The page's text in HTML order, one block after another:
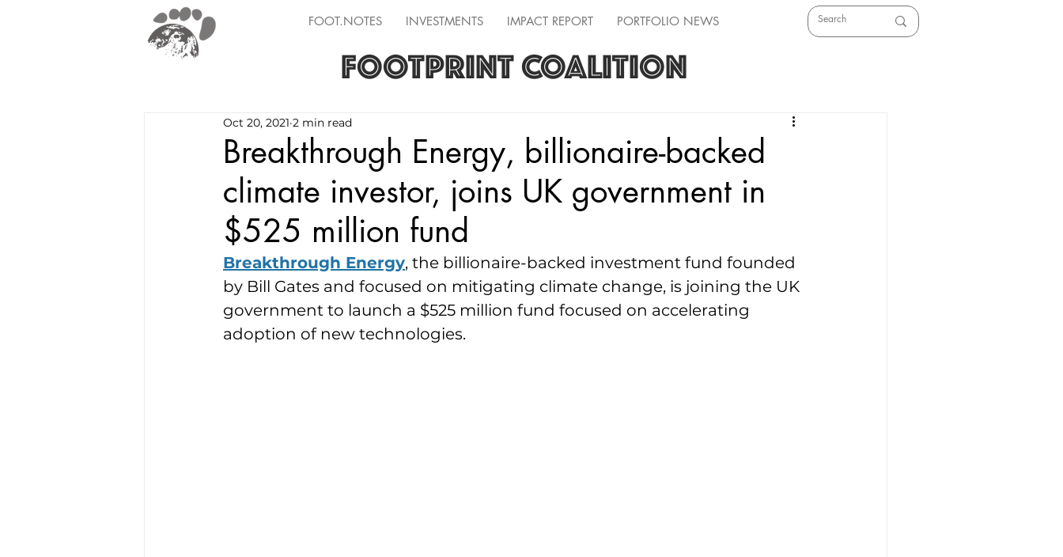
FOOT.NOTES INVESTMENTS IMPACT REPORT PORTFOLIO NEWS
FOOTPRINT COALITION
Breakthrough Energy, billionaire-backed
climate investor, joins UK government in
$525 million fund
Oct 20, 2021 2 min read
Breakthrough Energy, the billionaire-backed investment fund founded
by Bill Gates and focused on mitigating climate change, is joining the UK
government to launch a $525 million fund focused on accelerating
adoption of new technologies.